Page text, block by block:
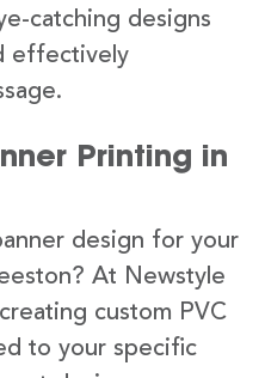
catching designs
effectively
Printing in
design for your
At Newstyle
custom PVC
to your specific